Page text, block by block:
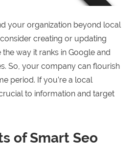
your organization beyond local
creating or updating
way it ranks in Google and
So, your company can flourish
period. If you’re a local
to information and target
of Smart Seo